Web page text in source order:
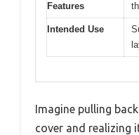
Features
Intended Use
Imagine pulling
cover and realizing